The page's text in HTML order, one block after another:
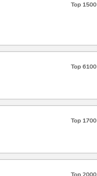
Top 1500
Top 6100
Top 1700